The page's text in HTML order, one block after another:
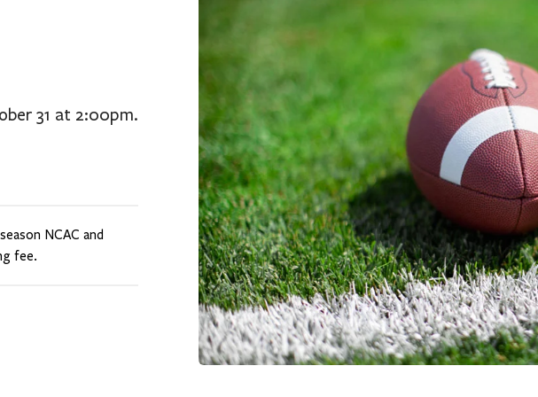
31 at 2:00pm.
NCAC and
fee.